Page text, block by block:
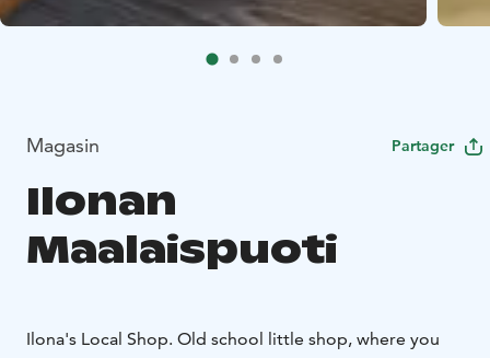
Magasin Partager
Ilonan
Maalaispuoti
Ilona's Local Shop. Old school little shop, where you